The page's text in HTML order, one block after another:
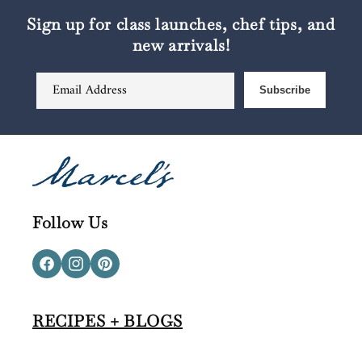
Sign up for class launches, chef tips, and
new arrivals!
Email Address Subscribe
Follow Us
FacebookInstagram
Pinterest
RECIPES + BLOGS